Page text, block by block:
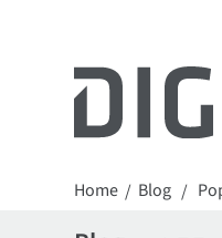
Home / Blog /